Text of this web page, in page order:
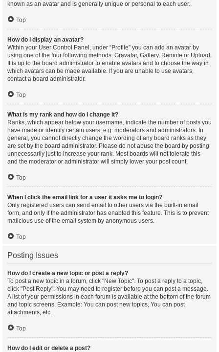
known as an avatar and is generally unique or personal to each user.
Top
How do I display an avatar?
Within your User Control Panel, under “Profile” you can add an avatar by
using one of the four following methods: Gravatar, Gallery, Remote or Upload.
It is up to the board administrator to enable avatars and to choose the way in
which avatars can be made available. If you are unable to use avatars,
contact a board administrator.
Top
What is my rank and how do I change it?
Ranks, which appear below your username, indicate the number of posts you
have made or identify certain users, e.g. moderators and administrators. In
general, you cannot directly change the wording of any board ranks as they
are set by the board administrator. Please do not abuse the board by posting
unnecessarily just to increase your rank. Most boards will not tolerate this
and the moderator or administrator will simply lower your post count.
Top
When I click the email link for a user it asks me to login?
Only registered users can send email to other users via the built-in email
form, and only if the administrator has enabled this feature. This is to prevent
malicious use of the email system by anonymous users.
Top
Posting Issues
How do I create a new topic or post a reply?
To post a new topic in a forum, click "New Topic". To post a reply to a topic,
click "Post Reply". You may need to register before you can post a message.
A list of your permissions in each forum is available at the bottom of the forum
and topic screens. Example: You can post new topics, You can post
attachments, etc.
Top
How do I edit or delete a post?